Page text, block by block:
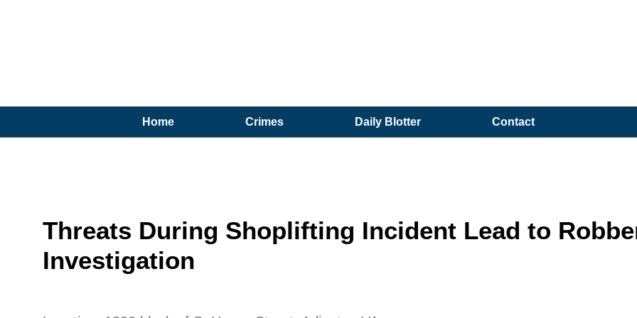
Home Crimes Daily Blotter Contact
Threats During Shoplifting Incident Lead to
Investigation